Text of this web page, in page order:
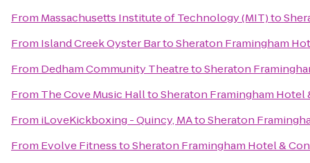
From Massachusetts Institute of Technology (MIT)to
From Island Creek Oyster BartoSheraton Framingham
From Dedham Community TheatretoSheraton
From The Cove Music HalltoSheraton Framingham Hotel
From iLoveKickboxing - Quincy, MAtoSheraton
From Evolve FitnesstoSheraton Framingham Hotel &